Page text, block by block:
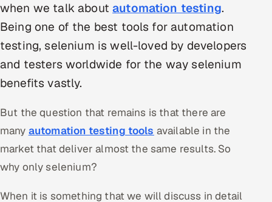
Industries
Hitech & Manufacturing
Banking, Insurance & Capital Markets
Healthcare, Pharma & Life Sciences
when we talk aboutautomation testing.
Being one of the best tools for automation
testing, selenium is well-loved by developers
and testers worldwide for the way selenium
benefits vastly.
But the question that remains is that there are
many automation testing tools available in the
market that deliver almost the same results. So
why only selenium?
When it is something that we will discuss in detail